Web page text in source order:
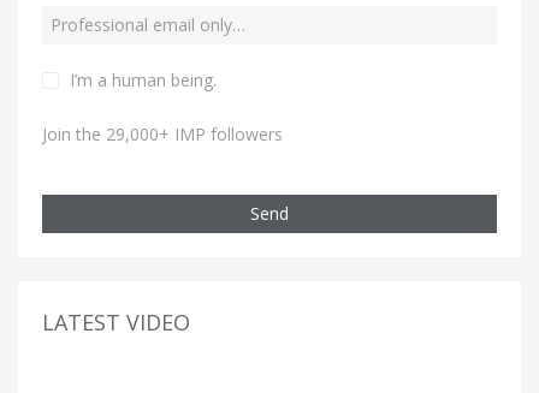
I’m a human being.
Join the 29,000+ IMP followers
Send
LATEST VIDEO